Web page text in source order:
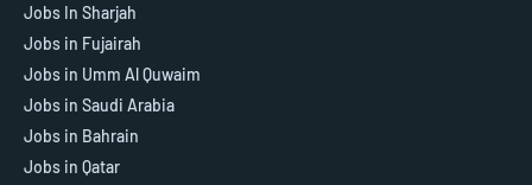
Jobs In Sharjah
Jobs in Fujairah
Jobs in Umm Al Quwaim
Jobs in Saudi Arabia
Jobs in Bahrain
Jobs in Qatar